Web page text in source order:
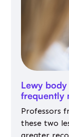
Lewy body
frequently
Professors
these two
greater